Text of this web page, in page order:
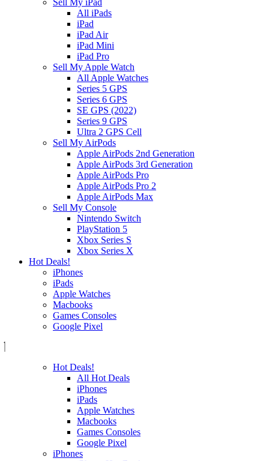
Sell My iPad
All iPads
iPad
iPad Air
iPad Mini
iPad Pro
Sell My Apple Watch
All Apple Watches
Series 5 GPS
Series 6 GPS
SE GPS (2022)
Series 9 GPS
Ultra 2 GPS Cell
Sell My AirPods
Apple AirPods 2nd Generation
Apple AirPods 3rd Generation
Apple AirPods Pro
Apple AirPods Pro 2
Apple AirPods Max
Sell My Console
Nintendo Switch
PlayStation 5
Xbox Series S
Xbox Series X
Hot Deals!
iPhones
iPads
Apple Watches
Macbooks
Games Consoles
Google Pixel
Hot Deals!
All Hot Deals
iPhones
iPads
Apple Watches
Macbooks
Games Consoles
Google Pixel
iPhones